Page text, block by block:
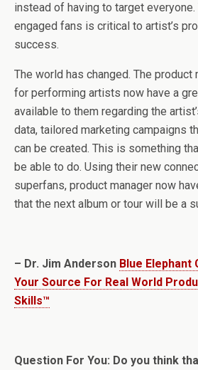
instead of having to target
engaged fans is critical to artist’s
success.
The world has changed. The product
for performing artists now have a
available to them regarding the
data, tailored marketing campaigns
can be created. This is something
be able to do. Using their new
superfans, product manager now
that the next album or tour will be a
– Dr. Jim Anderson Blue Elephant
Your Source For Real World
Skills™
Question For You: Do you think